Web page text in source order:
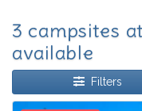
3 campsites
available
Filters